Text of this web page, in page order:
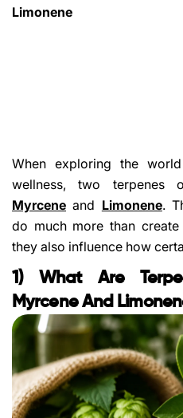
Limonene
When exploring the
wellness, two terpenes
Myrcene and Limonene.
do much more than
they also influence how
1) What Are
Myrcene And